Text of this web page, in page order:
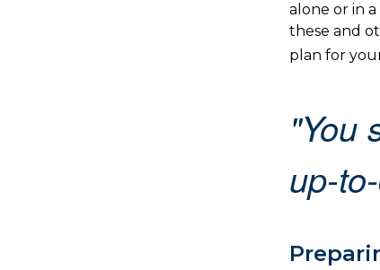
alone or in
these and
plan for
"You
up-